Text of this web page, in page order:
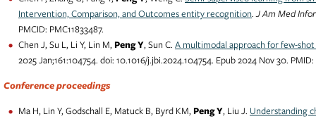
Intervention, Comparison, and Outcomes entity recognition.J Am Med
PMCID: PMC11833487.
Chen J, Su L, Li Y, Lin M, Peng Y, Sun C. A multimodal approach for few-
2025 Jan;161:104754. doi: 10.1016/j.jbi.2024.104754. Epub 2024 Nov 30.
Conference proceedings
Ma H, Lin Y, Godschall E, Matuck B, Byrd KM, Peng Y, Liu J. Understanding